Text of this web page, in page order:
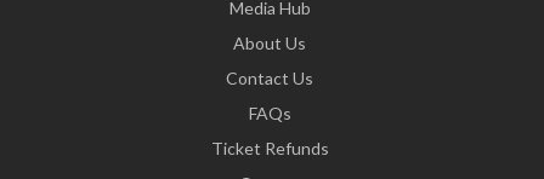
Media Hub
About Us
Contact Us
FAQs
Ticket Refunds